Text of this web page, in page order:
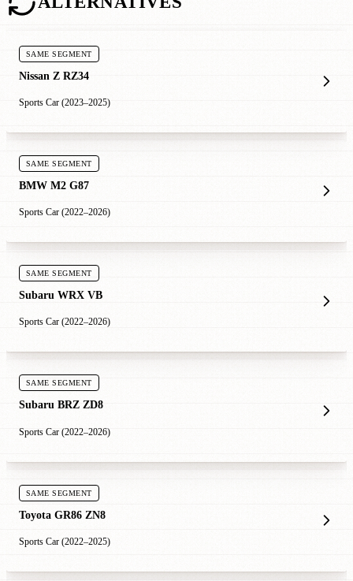
SAME SEGMENT
Nissan Z RZ34
Sports Car (2023–2025)
SAME SEGMENT
BMW M2 G87
Sports Car (2022–2026)
SAME SEGMENT
Subaru WRX VB
Sports Car (2022–2026)
SAME SEGMENT
Subaru BRZ ZD8
Sports Car (2022–2026)
SAME SEGMENT
Toyota GR86 ZN8
Sports Car (2022–2025)